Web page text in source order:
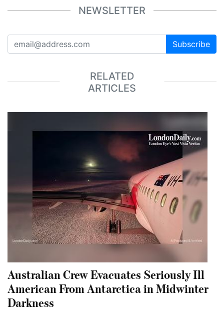
NEWSLETTER
Subscribe
RELATED
ARTICLES
Australian Crew Evacuates Seriously Ill
American From Antarctica in Midwinter
Darkness